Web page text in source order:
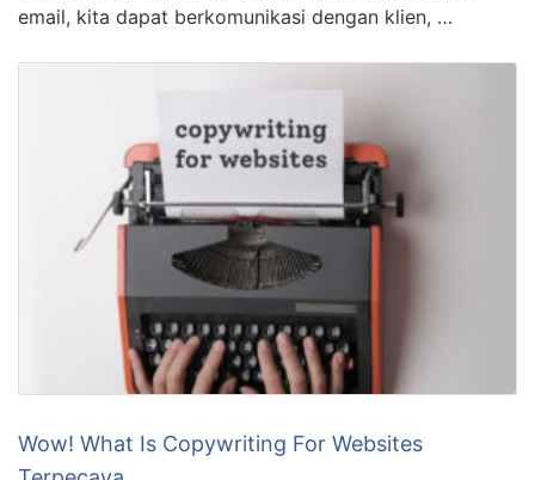
email, kita dapat berkomunikasi dengan klien, …
Wow! What Is Copywriting For Websites